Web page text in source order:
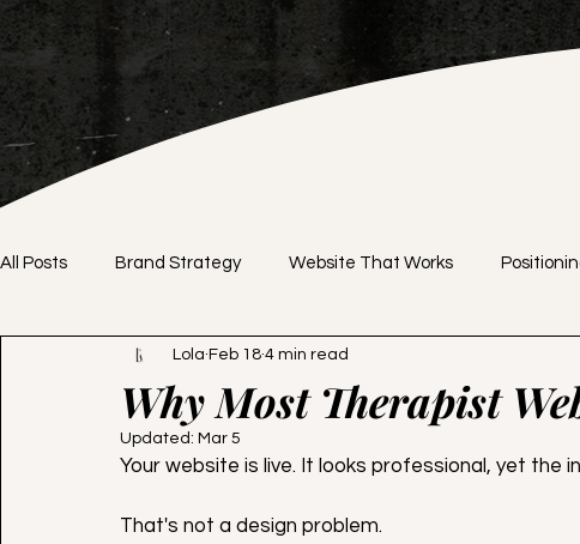
All Posts Brand Strategy Website That Works
Brand Identity DIY vs. Professional
Branding Tips Website Tips Pricing Strategy
Why Most Therapist
Lola Feb 18 4 min read
Updated: Mar 5
Your website is live. It looks professional, yet the
That's not a design problem.